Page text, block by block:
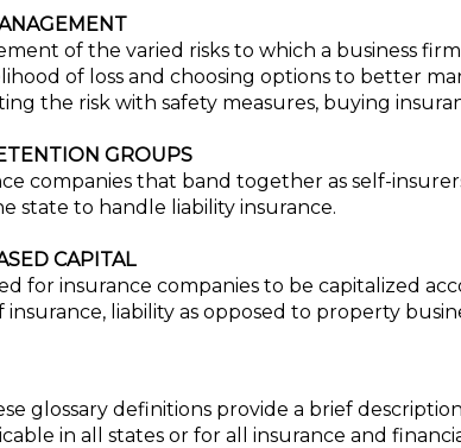
of the varied risks to which a business
of loss and choosing options to better
the risk with safety measures, buying
GROUPS
companies that band together as self-
state to handle liability insurance.
CAPITAL
for insurance companies to be capitalized
insurance, liability as opposed to property
glossary definitions provide a brief
in all states or for all insurance and